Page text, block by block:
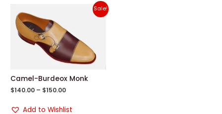
Sale!
Camel-Burdeox Monk
$140.00 – $150.00
Add to Wishlist